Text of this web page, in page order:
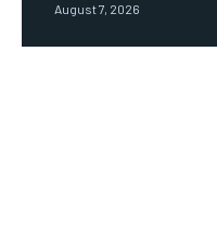
August 7, 2026